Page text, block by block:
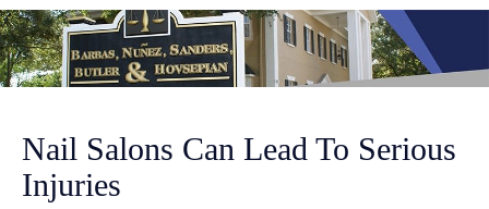
Nail Salons Can Lead To Serious
Injuries